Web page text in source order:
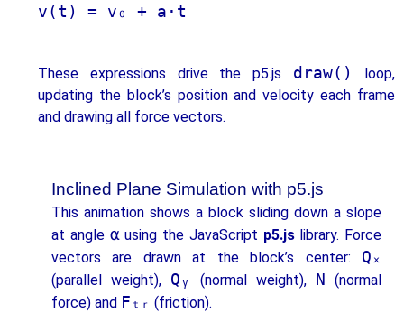
v(t) = v₀ + a·t
These expressions drive the p5.js draw()
loop,
updating the block’s position and velocity each frame
and drawing all force vectors.
Inclined Plane Simulation with p5.js
This animation shows a block sliding down a slope
at angle αusing the JavaScript p5.jslibrary. Force
vectors are drawn at the block’s center: Qₓ
(parallel weight), Qᵧ (normal weight), N (normal
force) and Fₜᵣ (friction).